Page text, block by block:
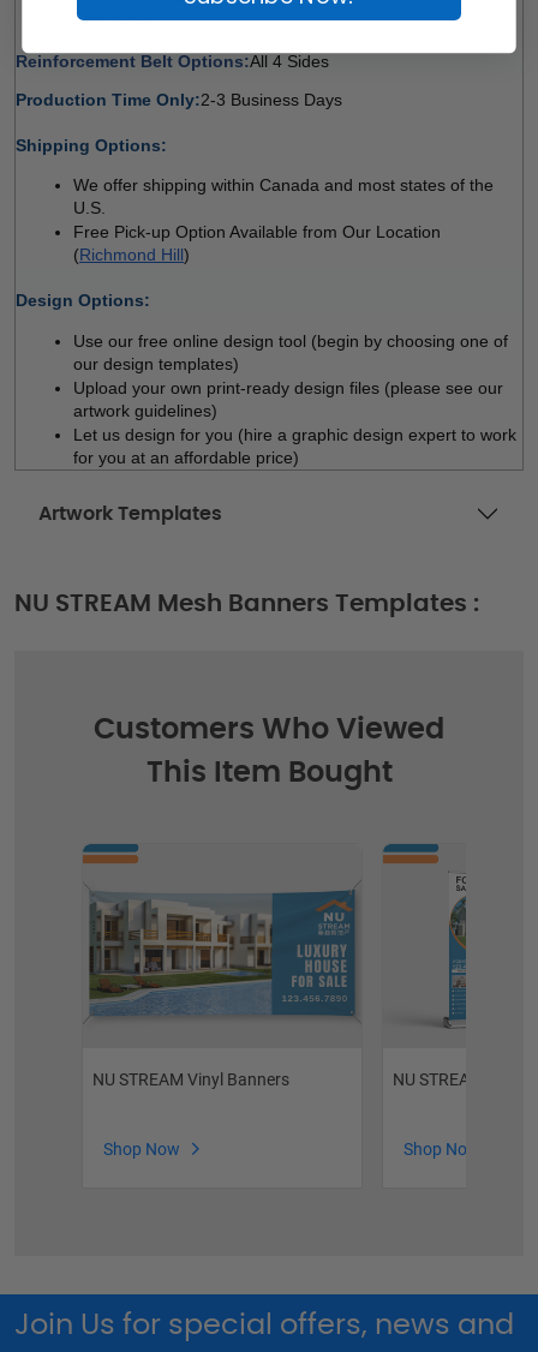
All 4 Sides
Reinforcement Belt Options:All 4 Sides
Production Time Only:2-3 Business Days
Shipping Options:
We offer shipping within Canada and most states of the
U.S.
Free Pick-up Option Available from Our Location
(Richmond Hill)
Design Options:
Use our free online design tool (begin by choosing one of
our design templates)
Upload your own print-ready design files (please see our
artwork guidelines)
Let us design for you (hire a graphic design expert to work
for you at an affordable price)
Artwork Templates
NU STREAM Mesh Banners Templates :
Customers Who Viewed
This Item Bought
NU STREAM Vinyl Banners
Shop Now
NU STREAM Roll-
Shop Now
Join Us for special offers, news and